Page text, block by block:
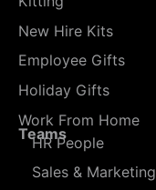
New Hire Kits
Employee Gifts
Holiday Gifts
Work From Home
Teams
HR People
Sales & Marketing